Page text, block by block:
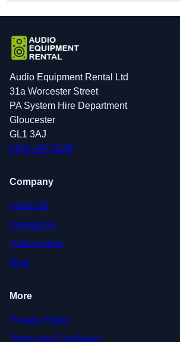
Audio Equipment Rental Ltd
31a Worcester Street
PA System Hire Department
Gloucester
GL1 3AJ
0145 247 0149
Company
About Us
Contact Us
Testimonials
Blog
More
Privacy Policy
Terms and Conditions